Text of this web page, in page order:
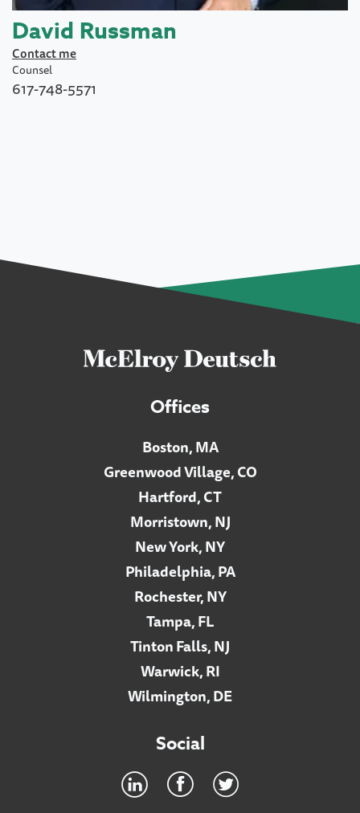
David Russman
Contact me
Counsel
617-748-5571
Offices
Boston, MA
Greenwood Village, CO
Hartford, CT
Morristown, NJ
New York, NY
Philadelphia, PA
Rochester, NY
Tampa, FL
Tinton Falls, NJ
Warwick, RI
Wilmington, DE
Social